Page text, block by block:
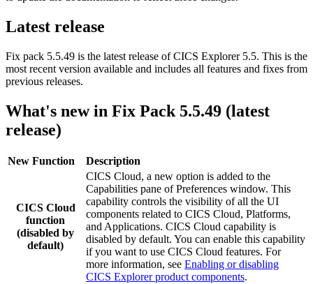
Latest release
Fix pack 5.5.49 is the latest release ofCICS Explorer5.5. This is the
most recent version available and includes all features and fixes from
previous releases.
What's new in Fix Pack 5.5.49 (latest
release)
New Function Description
CICS Cloud
function
(disabled by
default)
CICS Cloud, a new option is added to the
Capabilities pane of Preferences window. This
capability controls the visibility of all the UI
components related to CICS Cloud, Platforms,
and Applications. CICS Cloud capability is
disabled by default. You can enable this capability
if you want to use CICS Cloud features. For
more information, see Enabling or disabling
CICS Explorer product components.